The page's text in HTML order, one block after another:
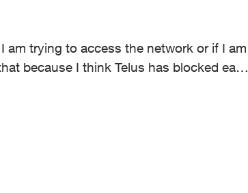
am trying to access the network or if I am
because I think Telus has blocked each